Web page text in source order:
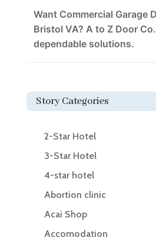
Want Commercial Garage
Bristol VA? A to Z Door
dependable solutions.
Story Categories
2-Star Hotel
3-Star Hotel
4-star hotel
Abortion clinic
Acai Shop
Accomodation